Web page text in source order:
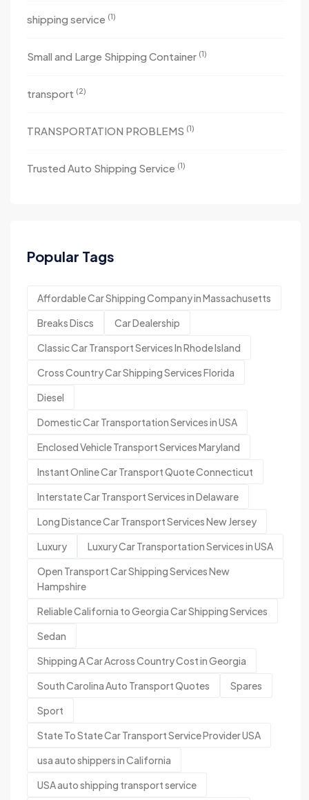
shipping service (1)
Small and Large Shipping Container (1)
transport (2)
TRANSPORTATION PROBLEMS (1)
Trusted Auto Shipping Service (1)
Popular Tags
Affordable Car Shipping Company in Massachusetts
Breaks Discs
Car Dealership
Classic Car Transport Services In Rhode Island
Cross Country Car Shipping Services Florida
Diesel
Domestic Car Transportation Services in USA
Enclosed Vehicle Transport Services Maryland
Instant Online Car Transport Quote Connecticut
Interstate Car Transport Services in Delaware
Long Distance Car Transport Services New Jersey
Luxury
Luxury Car Transportation Services in USA
Open Transport Car Shipping Services New
Hampshire
Reliable California to Georgia Car Shipping Services
Sedan
Shipping A Car Across Country Cost in Georgia
South Carolina Auto Transport Quotes
Spares
Sport
State To State Car Transport Service Provider USA
usa auto shippers in California
USA auto shipping transport service